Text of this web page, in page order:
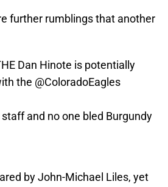
further rumblings that another
Dan Hinote is potentially
the @ColoradoEagles
and no one bled Burgundy
by John-Michael Liles, yet